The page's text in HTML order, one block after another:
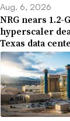
Aug. 6, 2026
NRG nears 1.2-
hyperscaler
Texas data